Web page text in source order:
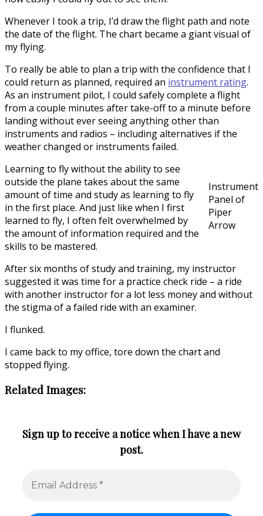
Whenever I took a trip, I’d draw the flight path and note
the date of the flight. The chart became a giant visual of
my flying.
To really be able to plan a trip with the confidence that I
could return as planned, required an instrument rating.
As an instrument pilot, I could safely complete a flight
from a couple minutes after take-off to a minute before
landing without ever seeing anything other than
instruments and radios – including alternatives if the
weather changed or instruments failed.
Instrument
Panel of
Piper
Arrow
Learning to fly without the ability to see
outside the plane takes about the same
amount of time and study as learning to fly
in the first place. And just like when I first
learned to fly, I often felt overwhelmed by
the amount of information required and the
skills to be mastered.
After six months of study and training, my instructor
suggested it was time for a practice check ride – a ride
with another instructor for a lot less money and without
the stigma of a failed ride with an examiner.
I flunked.
I came back to my office, tore down the chart and
stopped flying.
Related Images:
Sign up to receive a notice when I have a new
post.